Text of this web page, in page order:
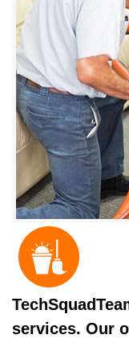
services. Our